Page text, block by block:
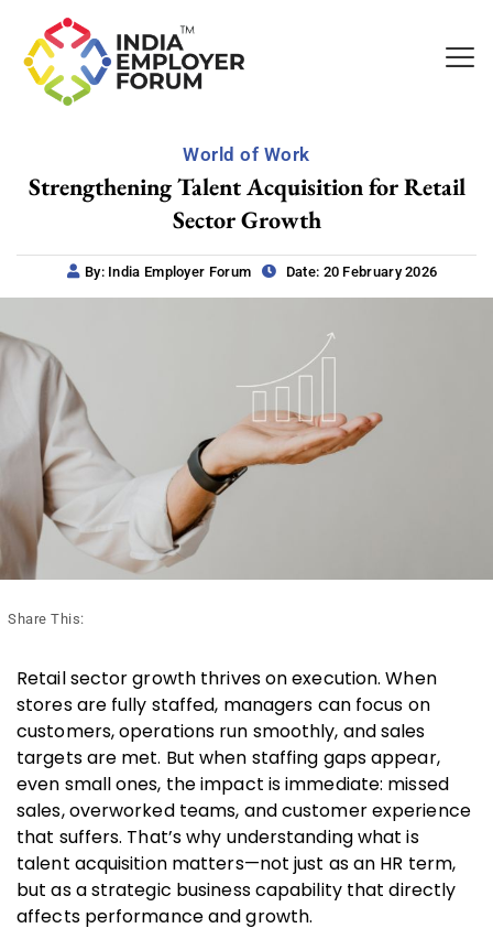
World of Work
Strengthening Talent Acquisition for Retail
Sector Growth
By: India Employer Forum Date: 20 February 2026
Share This:
Retail sector growth thrives on execution. When
stores are fully staffed, managers can focus on
customers, operations run smoothly, and sales
targets are met. But when staffing gaps appear,
even small ones, the impact is immediate: missed
sales, overworked teams, and customer experience
that suffers. That’s why understanding what is
talent acquisition matters—not just as an HR term,
but as a strategic business capability that directly
affects performance and growth.